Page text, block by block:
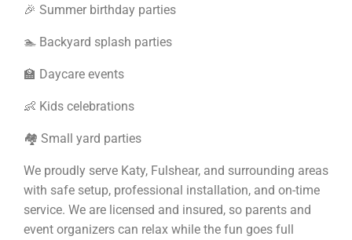
🎉 Summer birthday parties
🏊 Backyard splash parties
🏫 Daycare events
👶 Kids celebrations
🏘️ Small yard parties
We proudly serve Katy, Fulshear, and surrounding areas
with safe setup, professional installation, and on-time
service. We are licensed and insured, so parents and
event organizers can relax while the fun goes full